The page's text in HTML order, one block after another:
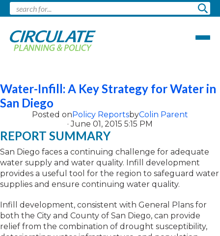
Water-Infill: A Key Strategy for Water in
San Diego
Posted on Policy ReportsbyColin Parent
· June 01, 2015 5:15 PM
REPORT SUMMARY
San Diego faces a continuing challenge for adequate
water supply and water quality. Infill development
provides a useful tool for the region to safeguard water
supplies and ensure continuing water quality.
Infill development, consistent with General Plans for
both the City and County of San Diego, can provide
relief from the combination of drought susceptibility,